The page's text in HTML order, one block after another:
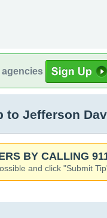
agencies
Jefferson
BY CALLING
and click "Submit